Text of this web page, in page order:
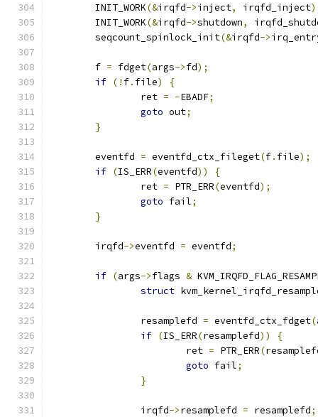
	INIT_WORK
(&irqfd->inject, irqfd_inject
	INIT_WORK
(&irqfd->shutdown,
	seqcount_spinlock_init
(&irqfd->
	f
= fdget(args->fd);
if (! f. file)
{
		ret
= -EBADF;
goto out;
}
	eventfd
= eventfd_ctx_fileget(f. file);
if (IS_ERR(eventfd))
{
		ret
= PTR_ERR(eventfd);
goto fail;
}
	irqfd
->eventfd = eventfd;
if (args->flags &
struct
		resamplefd
= eventfd_ctx_fdget(
if (IS_ERR(resamplefd))
{
			ret
= PTR_ERR(
goto fail;
}
		irqfd
->resamplefd = resamplefd;